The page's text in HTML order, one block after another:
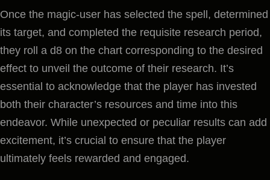
Once the magic-user has selected the spell, determined
its target, and completed the requisite research period,
they roll a d8 on the chart corresponding to the desired
effect to unveil the outcome of their research. It’s
essential to acknowledge that the player has invested
both their character’s resources and time into this
endeavor. While unexpected or peculiar results can add
excitement, it’s crucial to ensure that the player
ultimately feels rewarded and engaged.